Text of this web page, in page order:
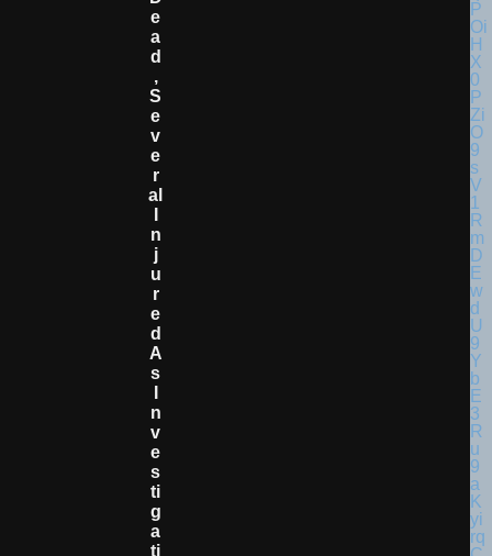
E
A
D
,
S
E
V
E
R
Al
N
J
U
R
E
D
A
S
N
V
E
S
Ti
G
A
Ti